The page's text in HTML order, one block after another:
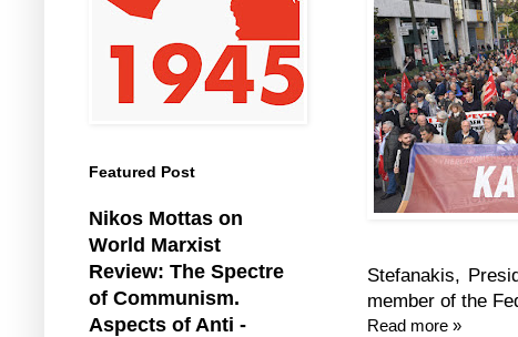
Stefanakis,
member of the
Read more »
Featured Post
Nikos Mottas on
World Marxist
Review: The Spectre
of Communism.
Aspects of Anti -